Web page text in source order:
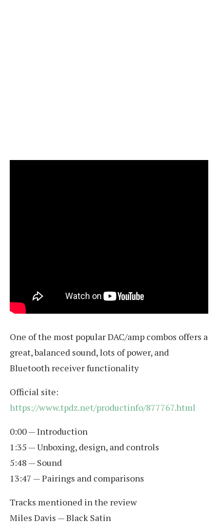
One of the most popular DAC/amp combos offers a
great, balanced sound, lots of power, and
Bluetooth receiver functionality
Official site:
https://www.tpdz.net/productinfo/877767.html
0:00 — Introduction
1:35 — Unboxing, design, and controls
5:48 — Sound
13:47 — Pairings and comparisons
Tracks mentioned in the review
Miles Davis — Black Satin